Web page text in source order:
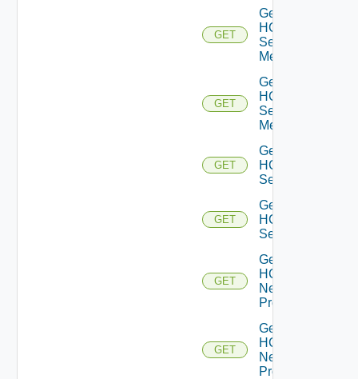
GET
Get
HCX
Service
Meshes
GET
Get
HCX
Service
Mesh
GET
Get
HCX
Services
GET
Get
HCX
Service
GET
Get
HCX
Network
Profiles
GET
Get
HCX
Network
Profile